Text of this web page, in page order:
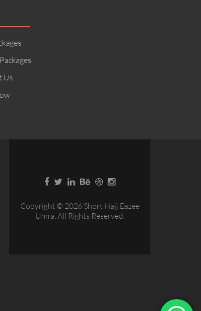
Us
Copyright © 2026 Short Hajj Eazee
Umra. All Rights Reserved.